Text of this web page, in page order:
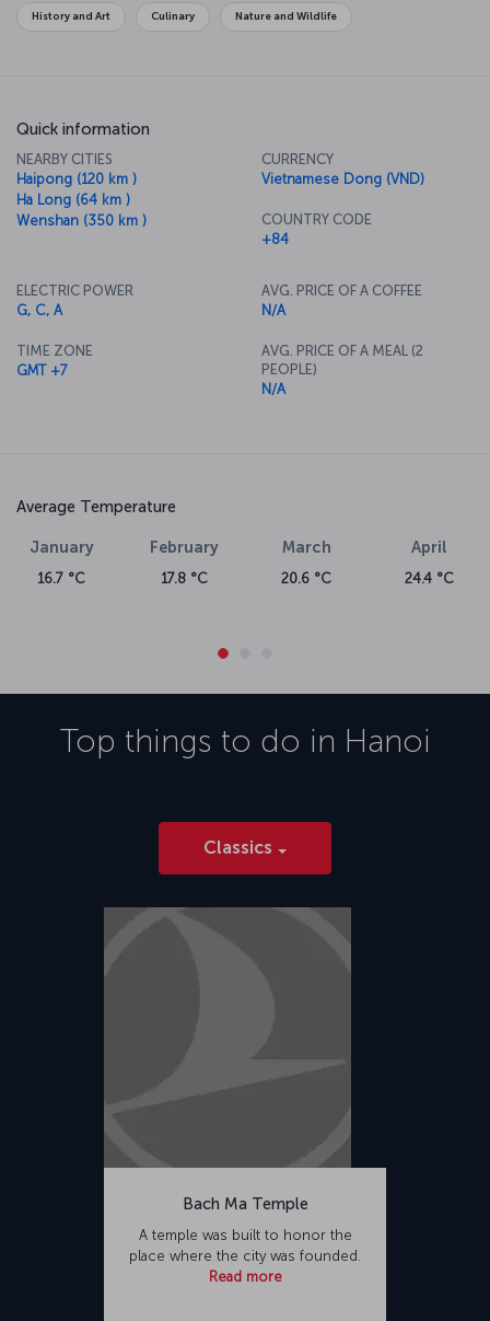
History and Art Culinary Nature and Wildlife
Quick information
NEARBY CITIES
Haipong (120 km )
Ha Long (64 km )
Wenshan (350 km )
CURRENCY
Vietnamese Dong (VND)
COUNTRY CODE
+84
ELECTRIC POWER
G, C, A
TIME ZONE
GMT +7
AVG. PRICE OF A COFFEE
N/A
AVG. PRICE OF A MEAL (2
PEOPLE)
N/A
Average Temperature
January
16.7 °C
February
17.8 °C
March
20.6 °C
April
24.4 °C
Top things to do in Hanoi
Classics
Bach Ma Temple
A temple was built to honor the
place where the city was founded.
Read more